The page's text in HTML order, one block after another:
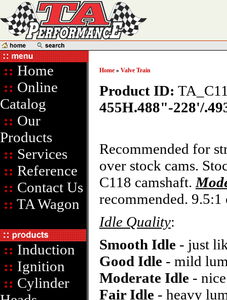
:: Home
:: Online
Catalog
:: Our
Products
:: Services
:: Reference
:: Contact Us
:: TA Wagon
:: Induction
:: Ignition
:: Cylinder
Home » Valve Train
Product ID:
455H.488"-228'/
Recommended for
over stock cams.
C118 camshaft.
recommended. 9.5:1
Idle Quality:
Smooth Idle - just
Good Idle - mild
Moderate Idle -
Fair Idle - heavy